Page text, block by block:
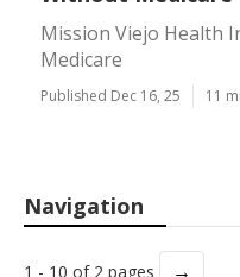
Mission Viejo Health
Medicare
Published Dec 16, 25 11
Navigation
1 - 10 of 2 pages →